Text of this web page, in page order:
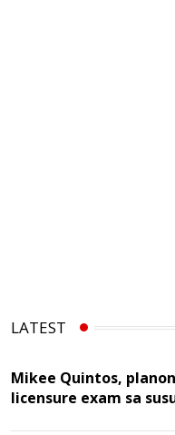
LATEST
Mikee Quintos,
licensure exam sa